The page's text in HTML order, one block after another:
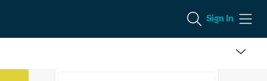
Sign In